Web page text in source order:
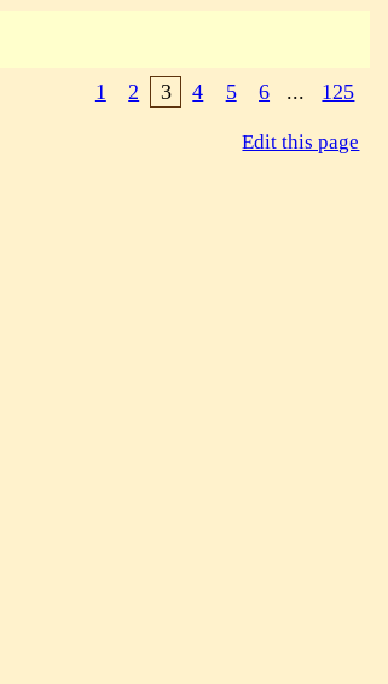
1 2 3 4 5 6 ... 125
Edit this page